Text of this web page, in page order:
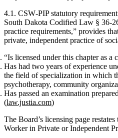
4.1. CSW‑PIP statutory requirement
South Dakota Codified Law §
practice requirements,” provides
private, independent practice of
“Is licensed under this chapter as a
Has had two years of experience
the field of specialization in which
psychotherapy, community
Has passed an examination
(law.justia.com)
The Board’s licensing page
Worker in Private or Independent